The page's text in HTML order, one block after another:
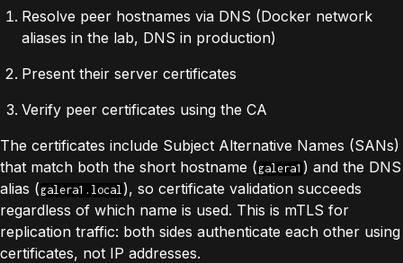
Resolve peer hostnames via DNS (Docker network
aliases in the lab, DNS in production)
Present their server certificates
Verify peer certificates using the CA
The certificates include Subject Alternative Names (SANs)
that match both the short hostname ( galera1 ) and the DNS
alias ( galera1.local ), so certificate validation succeeds
regardless of which name is used. This is mTLS for
replication traffic: both sides authenticate each other using
certificates, not IP addresses.